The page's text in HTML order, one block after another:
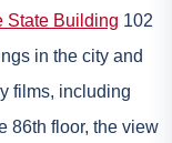
State Building 102
in the city and
films, including
86th floor, the view